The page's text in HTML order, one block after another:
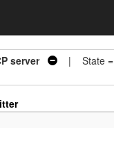
server | State =